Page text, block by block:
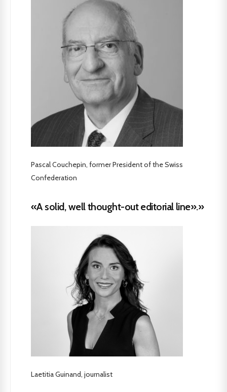
Pascal Couchepin, former President of the Swiss
Confederation
«A solid, well thought-out editorial line».»
Laetitia Guinand, journalist